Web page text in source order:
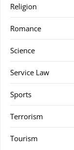
Religion
Romance
Science
Service Law
Sports
Terrorism
Tourism